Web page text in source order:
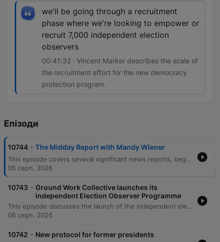
we'll be going through a recruitment
phase where we're looking to empower or
recruit 7,000 independent election
observers
00:41:32 · Vincent Marker describes the scale of
the recruitment effort for the new democracy
protection program.
Епізоди
10744 - The Midday Report with Mandy Wiener
This episode covers several significant news reports, beginning with the Madlanga Commission's second report which recommends investigations into various individuals, including a suspended Deputy Police Commissioner. The segment also details testimony regarding IDAC's case selection processes and recent police compliance raids in Pietermlaritzburg. Further reports include legal challenges to the Expropriation Act in the Western Cape High Court and new DIRCO protocols for the international travel of former presidents. The episode concludes with news on the court appearance of suspended Metro Police Chief Julius McWenazi regarding murder charges, and an interview regarding the launch of an independent election observer program.
06 серп. 2026
10743 - Ground Work Collective launches its
independent Election Observer Programme
This episode discusses the launch of the independent election observer program by Citizen Group Groundwork Collective ahead of the local government election on November 4th. Vincent Marker, head of communications at Groundwork Collective, explains the recruitment of 7,000 independent observers intended to safeguard the credibility and integrity of the democratic process. The discussion focuses on the monitoring of 946 highly contested red zone wards where previous elections were decided by slim margins. The program utilizes technology for instant reporting of real-time issues such as voting stations failing to open on time, supply shortages like ink, or improper political regalia at polling sites.
06 серп. 2026
10742 - New protocol for former presidents